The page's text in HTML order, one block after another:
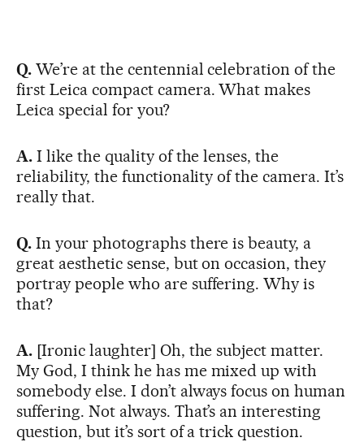
Q. We’re at the centennial celebration of the
first Leica compact camera. What makes
Leica special for you?
A. I like the quality of the lenses, the
reliability, the functionality of the camera. It’s
really that.
Q. In your photographs there is beauty, a
great aesthetic sense, but on occasion, they
portray people who are suffering. Why is
that?
A. [Ironic laughter] Oh, the subject matter.
My God, I think he has me mixed up with
somebody else. I don’t always focus on human
suffering. Not always. That’s an interesting
question, but it’s sort of a trick question.